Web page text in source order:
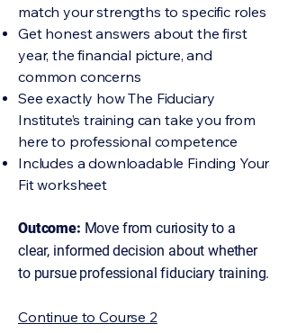
match your strengths to specific roles
Get honest answers about the first
year, the financial picture, and
common concerns
See exactly how The Fiduciary
Institute’s training can take you from
here to professional competence
Includes a downloadable Finding Your
Fit worksheet
Outcome: Move from curiosity to a
clear, informed decision about whether
to pursue professional fiduciary training.
Continue to Course 2